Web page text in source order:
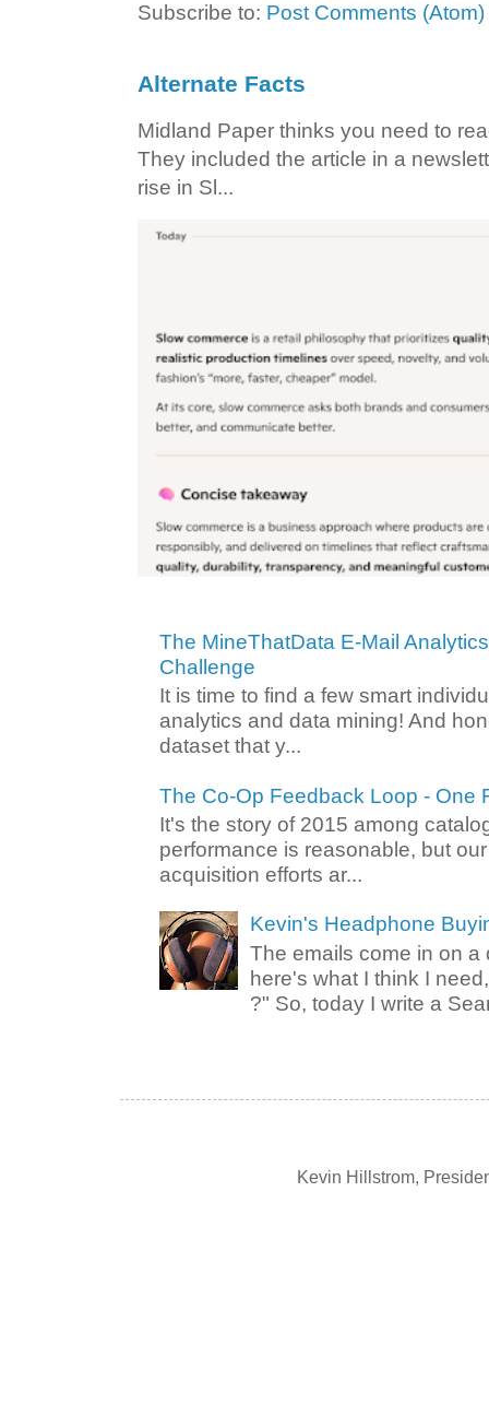
Subscribe to: Post Comments (Atom)
Alternate Facts
Midland Paper thinks you need to
They included the article in a
rise in Sl...
The MineThatData E-Mail
Challenge
It is time to find a few smart
analytics and data mining! And
dataset that y...
The Co-Op Feedback Loop - One
It's the story of 2015 among
performance is reasonable, but
acquisition efforts ar...
Kevin's Headphone
The emails come in on a
here's what I think I
?" So, today I write a
Kevin Hillstrom,